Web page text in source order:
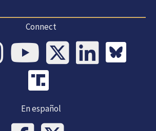
Connect
En español